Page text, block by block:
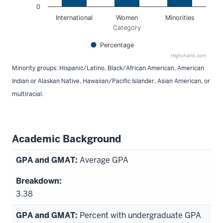
Category
Percentage
International Women Minorities
0
Highcharts.com
End of interactive chart.
Minority groups: Hispanic/Latino, Black/African American, American
Indian or Alaskan Native, Hawaiian/Pacific Islander, Asian American, or
multiracial.
Academic Background
Average GPA
3.38
Percent with undergraduate GPA